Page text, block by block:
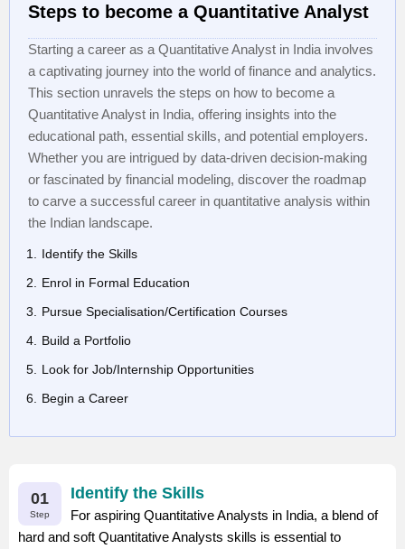
Steps to become a Quantitative Analyst
Starting a career as a Quantitative Analyst in India involves
a captivating journey into the world of finance and analytics.
This section unravels the steps on how to become a
Quantitative Analyst in India, offering insights into the
educational path, essential skills, and potential employers.
Whether you are intrigued by data-driven decision-making
or fascinated by financial modeling, discover the roadmap
to carve a successful career in quantitative analysis within
the Indian landscape.
Identify the Skills
Enrol in Formal Education
Pursue Specialisation/Certification Courses
Build a Portfolio
Look for Job/Internship Opportunities
Begin a Career
01
Step
Identify the Skills
For aspiring Quantitative Analysts in India, a blend of
hard and soft Quantitative Analysts skills is essential to